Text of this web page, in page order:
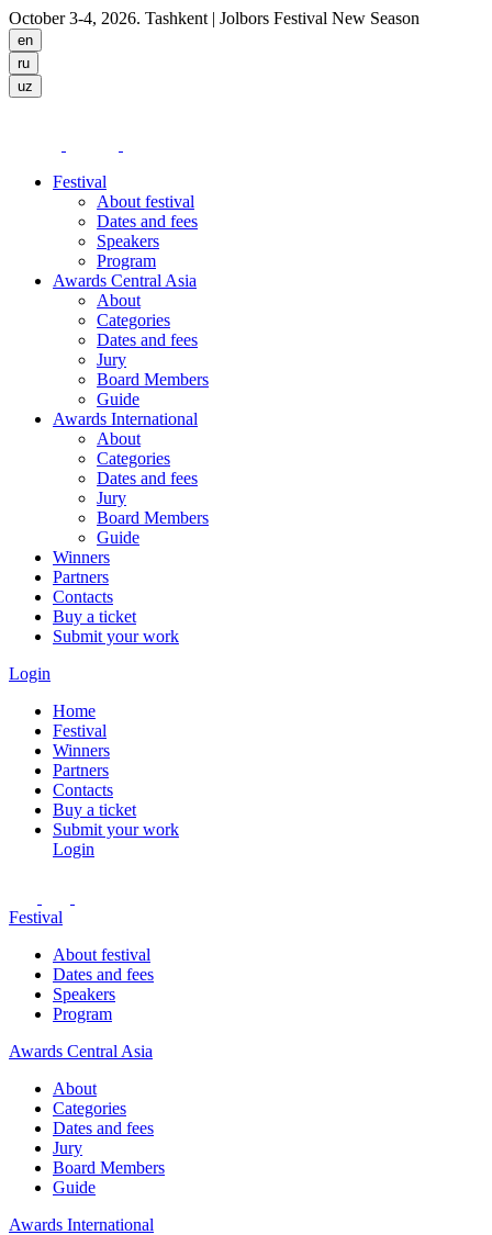
October 3-4, 2026. Tashkent | Jolbors Festival New Season
Festival
About festival
Dates and fees
Speakers
Program
Awards Central Asia
About
Categories
Dates and fees
Jury
Board Members
Guide
Awards International
About
Categories
Dates and fees
Jury
Board Members
Guide
Winners
Partners
Contacts
Buy a ticket
Submit your work
Login
Home
Festival
Winners
Partners
Contacts
Buy a ticket
Submit your work
Login
Festival
About festival
Dates and fees
Speakers
Program
Awards Central Asia
About
Categories
Dates and fees
Jury
Board Members
Guide
Awards International